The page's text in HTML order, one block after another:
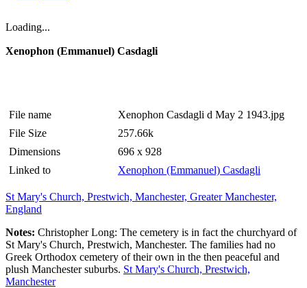
Loading...
Xenophon (Emmanuel) Casdagli
File name
Xenophon Casdagli d May 2 1943.jpg
File Size
257.66k
Dimensions
696 x 928
Linked to
Xenophon (Emmanuel) Casdagli
St Mary's Church, Prestwich, Manchester, Greater Manchester,
England
Notes: Christopher Long: The cemetery is in fact the churchyard of
St Mary's Church, Prestwich, Manchester. The families had no
Greek Orthodox cemetery of their own in the then peaceful and
plush Manchester suburbs. St Mary's Church, Prestwich,
Manchester